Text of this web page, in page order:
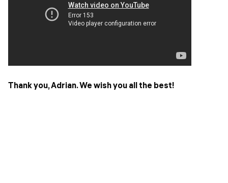
Thank you, Adrian. We wish you all the best!